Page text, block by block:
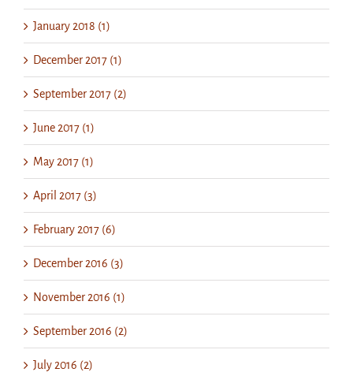
January 2018 (1)
December 2017 (1)
September 2017 (2)
June 2017 (1)
May 2017 (1)
April 2017 (3)
February 2017 (6)
December 2016 (3)
November 2016 (1)
September 2016 (2)
July 2016 (2)